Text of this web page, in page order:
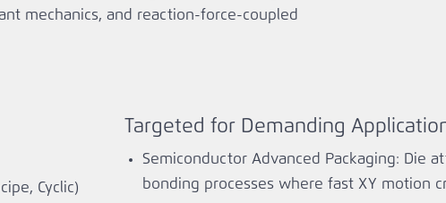
mechanics, and reaction‑force‑coupled
Cyclic)
Targeted for Demanding
Semiconductor Advanced Packaging: Die
bonding processes where fast XY motion